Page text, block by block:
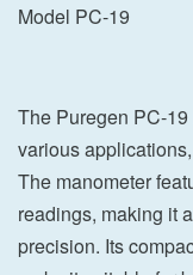
Model PC-19
The Puregen PC-
various
The manometer
readings, making it
precision. Its